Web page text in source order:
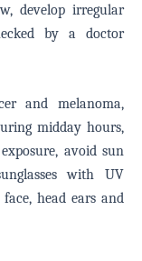
develop irregular
by a doctor
and melanoma,
midday hours,
avoid sun
with UV
head ears and